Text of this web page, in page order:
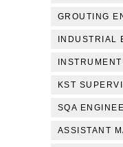
GROUTING
INDUSTRIAL
KST
SQA
ASSISTANT